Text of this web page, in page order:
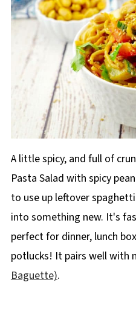
A little spicy, and full of
Pasta Salad with spicy
to use up leftover
into something new. It's
perfect for dinner, lunch
potlucks! It pairs well with
Baguette).